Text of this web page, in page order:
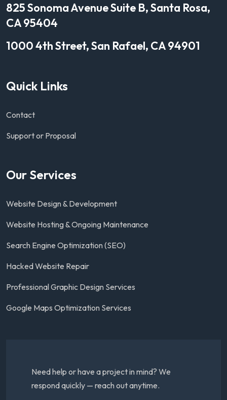
825 Sonoma Avenue Suite B, Santa Rosa,
CA 95404
1000 4th Street, San Rafael, CA 94901
Quick Links
Contact
Support or Proposal
Our Services
Website Design & Development
Website Hosting & Ongoing Maintenance
Search Engine Optimization (SEO)
Hacked Website Repair
Professional Graphic Design Services
Google Maps Optimization Services
Need help or have a project in mind? We
respond quickly — reach out anytime.